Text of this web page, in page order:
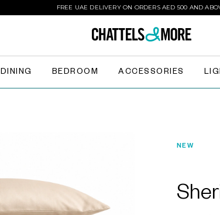
FREE UAE DELIVERY ON ORDERS AED 500 AND
DINING BEDROOM ACCESSORIES
NEW